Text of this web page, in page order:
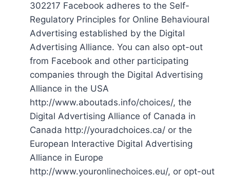
302217 Facebook adheres to the Self-
Regulatory Principles for Online Behavioural
Advertising established by the Digital
Advertising Alliance. You can also opt-out
from Facebook and other participating
companies through the Digital Advertising
Alliance in the USA
http://www.aboutads.info/choices/, the
Digital Advertising Alliance of Canada in
Canada http://youradchoices.ca/ or the
European Interactive Digital Advertising
Alliance in Europe
http://www.youronlinechoices.eu/, or opt-out